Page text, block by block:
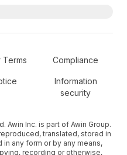
Terms Compliance
Information
security
Awin Inc. is part of Awin Group.
translated, stored in
any form or by any means,
recording or otherwise,